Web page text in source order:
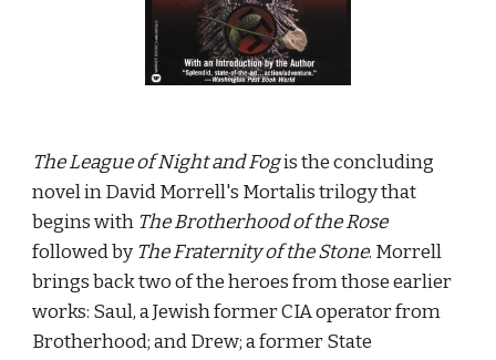
The League of Night and Fog is the concluding
novel in David Morrell's Mortalis trilogy that
begins with The Brotherhood of the Rose
followed by The Fraternity of the Stone. Morrell
brings back two of the heroes from those earlier
works: Saul, a Jewish former CIA operator from
Brotherhood; and Drew; a former State